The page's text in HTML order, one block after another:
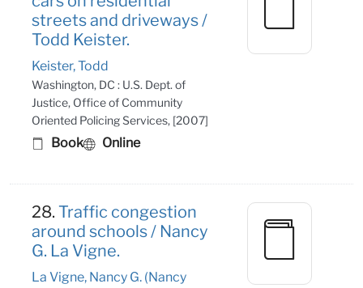
streets and driveways /
Todd Keister.
Keister, Todd
Washington, DC : U.S. Dept. of
Justice, Office of Community
Oriented Policing Services, [2007]
Book Online
28.Traffic congestion
around schools / Nancy
G. La Vigne.
La Vigne, Nancy G. (Nancy